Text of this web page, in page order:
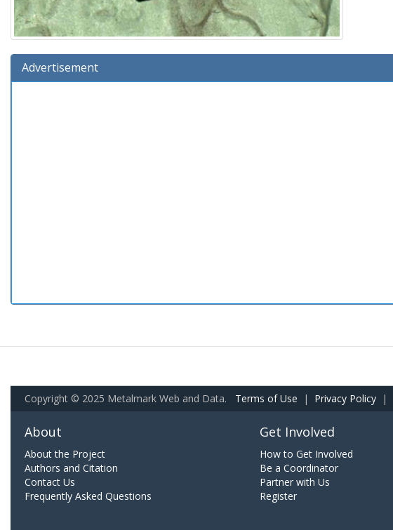
Advertisement
Copyright © 2025 Metalmark Web and Data. Terms of Use | Privacy Policy |
About
About the Project
Authors and Citation
Contact Us
Frequently Asked Questions
Get Involved
How to Get Involved
Be a Coordinator
Partner with Us
Register